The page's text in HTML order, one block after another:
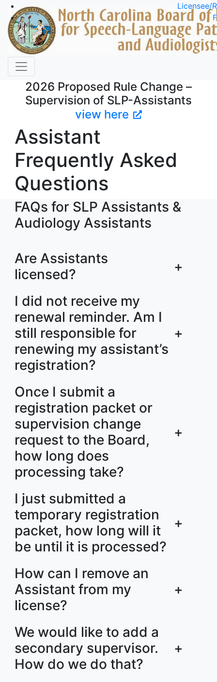
Skip to main content
Licensee/
2026 Proposed Rule Change –
Supervision of SLP-Assistants
view here
Assistant
Frequently Asked
Questions
FAQs for SLP Assistants &
Audiology Assistants
Are Assistants
licensed?
+
I did not receive my
renewal reminder. Am I
still responsible for
renewing my assistant’s
registration?
+
Once I submit a
registration packet or
supervision change
request to the Board,
how long does
processing take?
+
I just submitted a
temporary registration
packet, how long will it
be until it is processed?
+
How can I remove an
Assistant from my
license?
+
We would like to add a
secondary supervisor.
How do we do that?
+